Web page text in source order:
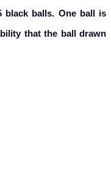
black balls. One ball is
that the ball drawn